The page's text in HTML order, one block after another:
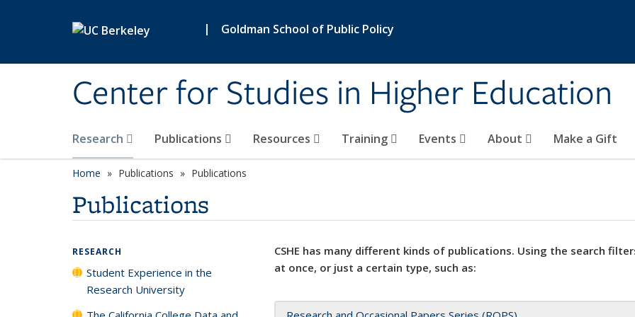
| Goldman School of Public Policy
Center for Studies in Higher Education
Research Publications Resources Training Events About Make a Gift
Home Publications Publications
Publications
CSHE has many different kinds of publications. Using the search
at once, or just a certain type, such as:
RESEARCH
Student Experience in the
Research University